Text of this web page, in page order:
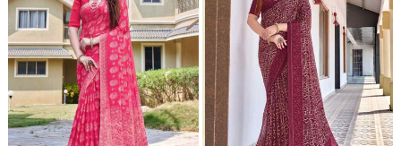
Loading... Loading...